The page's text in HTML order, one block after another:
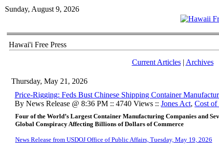
Sunday, August 9, 2026
Hawai'i Free Press
Current Articles| Archives
Thursday, May 21, 2026
Price-Rigging: Feds Bust Chinese Shipping Container
By News Release @ 8:36 PM :: 4740 Views :: Jones Act, Cost
Four of the World’s Largest Container Manufacturing Companies and
Global Conspiracy Affecting Billions of Dollars of Commerce
News Release from USDOJ Office of Public Affairs, Tuesday, May 19, 2026